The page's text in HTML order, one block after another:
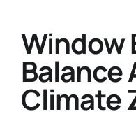
Window
Balance
Climate